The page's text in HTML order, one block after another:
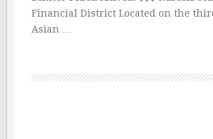
Financial District Located on the
Asian …